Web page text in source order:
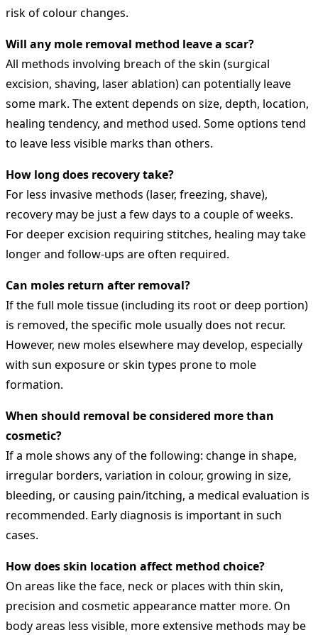
risk of colour changes.
Will any mole removal method leave a scar?
All methods involving breach of the skin (surgical
excision, shaving, laser ablation) can potentially leave
some mark. The extent depends on size, depth, location,
healing tendency, and method used. Some options tend
to leave less visible marks than others.
How long does recovery take?
For less invasive methods (laser, freezing, shave),
recovery may be just a few days to a couple of weeks.
For deeper excision requiring stitches, healing may take
longer and follow‐ups are often required.
Can moles return after removal?
If the full mole tissue (including its root or deep portion)
is removed, the specific mole usually does not recur.
However, new moles elsewhere may develop, especially
with sun exposure or skin types prone to mole
formation.
When should removal be considered more than
cosmetic?
If a mole shows any of the following: change in shape,
irregular borders, variation in colour, growing in size,
bleeding, or causing pain/itching, a medical evaluation is
recommended. Early diagnosis is important in such
cases.
How does skin location affect method choice?
On areas like the face, neck or places with thin skin,
precision and cosmetic appearance matter more. On
body areas less visible, more extensive methods may be